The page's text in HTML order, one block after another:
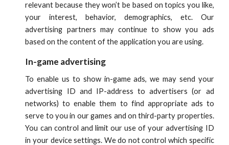
relevant because they won’t be based on topics you like,
your interest, behavior, demographics, etc. Our
advertising partners may continue to show you ads
based on the content of the application you are using.
In-game advertising
To enable us to show in-game ads, we may send your
advertising ID and IP-address to advertisers (or ad
networks) to enable them to find appropriate ads to
serve to you in our games and on third-party properties.
You can control and limit our use of your advertising ID
in your device settings. We do not control which specific